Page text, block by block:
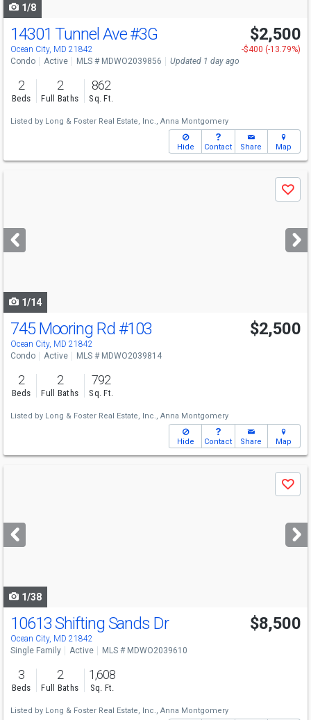
1/8
14301 Tunnel Ave#3G
Ocean City, MD 21842
$2,500
-$400 (-13.79%)
Condo
Active MLS # MDWO2039856 Updated 1 day ago
2
Beds
2
Full Baths
862
Sq. Ft.
Listed by Long & Foster Real Estate, Inc., Anna Montgomery
Hide Contact Share Map
next
buttons
Save
1/14
745 Mooring Rd #103
Ocean City, MD 21842
$2,500
Condo Active MLS # MDWO2039814
2
Beds
2
Full Baths
792
Sq. Ft.
Listed by Long & Foster Real Estate, Inc., Anna Montgomery
Hide Contact Share Map
next
buttons
Save
1/38
10613 Shifting Sands Dr
Ocean City, MD 21842
$8,500
Single Family Active MLS # MDWO2039610
3
Beds
2
Full Baths
1,608
Sq. Ft.
Listed by Long & Foster Real Estate, Inc., Anna Montgomery